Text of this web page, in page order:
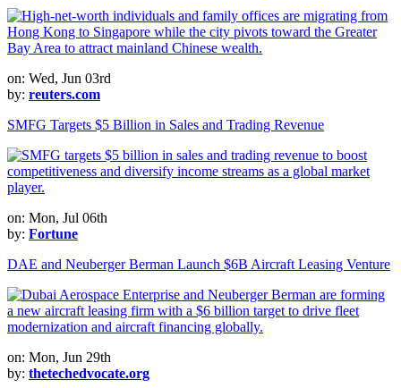
on: Wed, Jun 03rd
by: reuters.com
SMFG Targets $5 Billion in Sales and Trading Revenue
on: Mon, Jul 06th
by: Fortune
DAE and Neuberger Berman Launch $6B Aircraft Leasing Venture
on: Mon, Jun 29th
by: thetechedvocate.org